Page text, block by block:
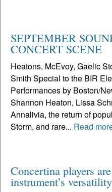
SEPTEMBER
CONCERT SCENE
Heatons, McEvoy, Gaelic
Smith Special to the BIR
Performances by Boston/
Shannon Heaton, Lissa
Annalivia, the return of
Storm, and rare... Read
Concertina players
instrument’s